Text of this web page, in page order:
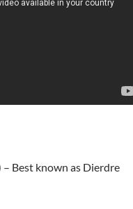
Best known as Dierdre